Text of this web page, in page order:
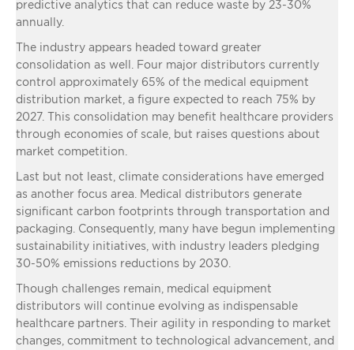
predictive analytics that can reduce waste by 23-30%
annually.
The industry appears headed toward greater
consolidation as well. Four major distributors currently
control approximately 65% of the medical equipment
distribution market, a figure expected to reach 75% by
2027. This consolidation may benefit healthcare providers
through economies of scale, but raises questions about
market competition.
Last but not least, climate considerations have emerged
as another focus area. Medical distributors generate
significant carbon footprints through transportation and
packaging. Consequently, many have begun implementing
sustainability initiatives, with industry leaders pledging
30-50% emissions reductions by 2030.
Though challenges remain, medical equipment
distributors will continue evolving as indispensable
healthcare partners. Their agility in responding to market
changes, commitment to technological advancement, and